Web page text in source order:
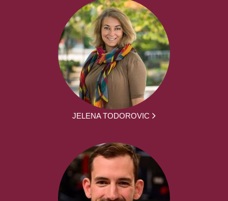
JELENA TODOROVIC